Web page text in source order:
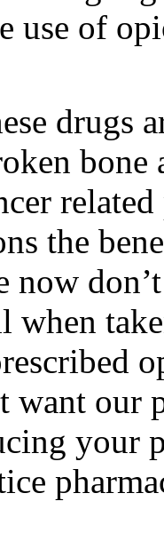
use of
drugs
the
now
want our
your